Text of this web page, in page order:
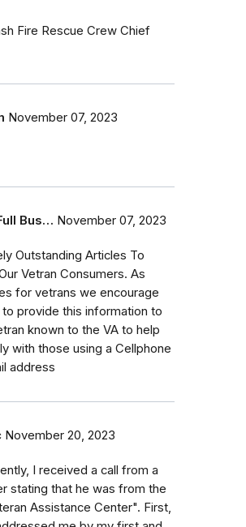
Fire Rescue Crew Chief
November 07, 2023
Bus… November 07, 2023
Outstanding Articles To
Vetran Consumers. As
for vetrans we encourage
provide this information to
known to the VA to help
with those using a Cellphone
address
November 20, 2023
I received a call from a
stating that he was from the
Assistance Center". First,